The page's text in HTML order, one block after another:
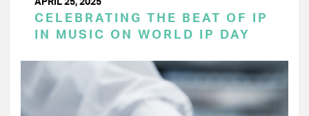
CELEBRATING THE BEAT OF IP
IN MUSIC ON WORLD IP DAY